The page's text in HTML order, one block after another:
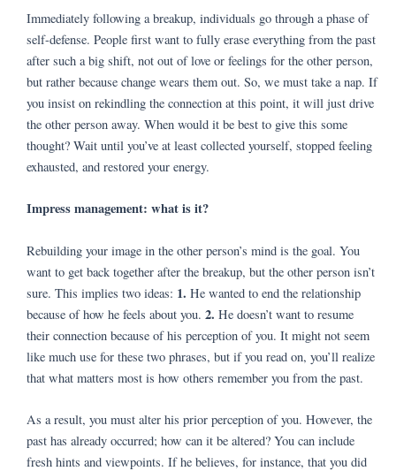
Immediately following a breakup, individuals go through a phase of
self-defense. People first want to fully erase everything from the past
after such a big shift, not out of love or feelings for the other person,
but rather because change wears them out. So, we must take a nap. If
you insist on rekindling the connection at this point, it will just drive
the other person away. When would it be best to give this some
thought? Wait until you’ve at least collected yourself, stopped feeling
exhausted, and restored your energy.
Impress management: what is it?
Rebuilding your image in the other person’s mind is the goal. You
want to get back together after the breakup, but the other person isn’t
sure. This implies two ideas: 1. He wanted to end the relationship
because of how he feels about you. 2. He doesn’t want to resume
their connection because of his perception of you. It might not seem
like much use for these two phrases, but if you read on, you’ll realize
that what matters most is how others remember you from the past.
As a result, you must alter his prior perception of you. However, the
past has already occurred; how can it be altered? You can include
fresh hints and viewpoints. If he believes, for instance, that you did